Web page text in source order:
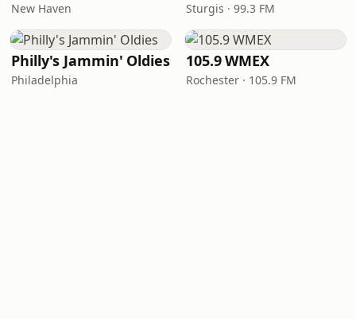
New Haven Sturgis · 99.3 FM
Philly's Jammin' Oldies
Philadelphia
105.9 WMEX
Rochester · 105.9 FM